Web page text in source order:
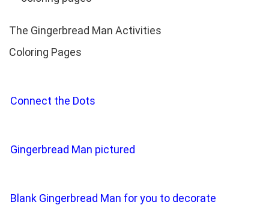
The Gingerbread Man Activities
Coloring Pages
Connect the Dots
Gingerbread Man pictured
Blank Gingerbread Man for you to decorate